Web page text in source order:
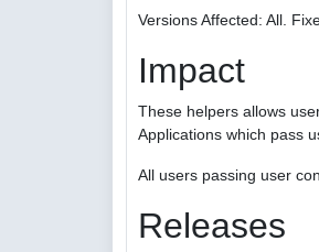
Versions Affected: All.
Impact
These helpers allows
Applications which pass
All users passing user
Releases